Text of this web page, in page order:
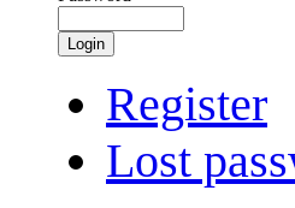
Login
Register
Lost